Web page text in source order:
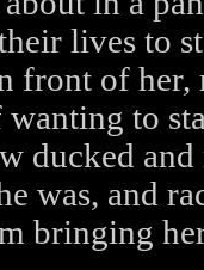
lives to
front of her,
wanting to
ducked and
was, and
bringing